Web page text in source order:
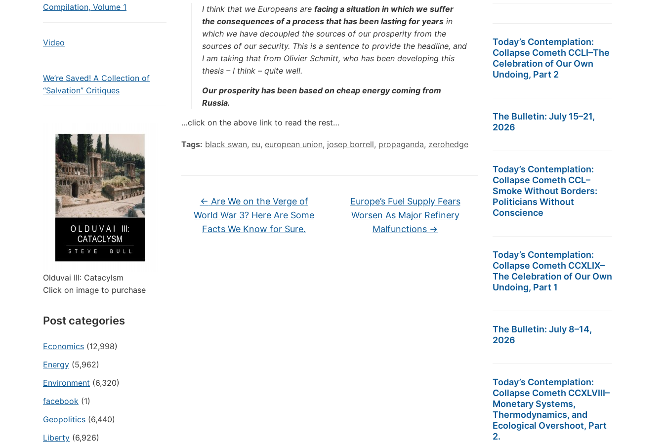
Compilation, Volume 1
Video
We’re Saved! A Collection of
“Salvation” Critiques
Olduvai III: Catacylsm
Click on image to purchase
Post categories
Economics (12,998)
Energy (5,962)
Environment (6,320)
facebook (1)
Geopolitics (6,440)
Liberty (6,926)
I think that we Europeans are facing a situation in which we suffer
the consequences of a process that has been lasting for years in
which we have decoupled the sources of our prosperity from the
sources of our security. This is a sentence to provide the headline, and
I am taking that from Olivier Schmitt, who has been developing this
thesis – I think – quite well.
Our prosperity has been based on cheap energy coming from
Russia.
…click on the above link to read the rest…
Tags: black swan, eu, european union, josep borrell, propaganda, zerohedge
← Are We on the Verge of
World War 3? Here Are Some
Facts We Know for Sure.
Europe’s Fuel Supply Fears
Worsen As Major Refinery
Malfunctions →
Today’s Contemplation:
Collapse Cometh CCLI–The
Celebration of Our Own
Undoing, Part 2
The Bulletin: July 15–21,
2026
Today’s Contemplation:
Collapse Cometh CCL–
Smoke Without Borders:
Politicians Without
Conscience
Today’s Contemplation:
Collapse Cometh CCXLIX–
The Celebration of Our Own
Undoing, Part 1
The Bulletin: July 8–14,
2026
Today’s Contemplation:
Collapse Cometh CCXLVIII–
Monetary Systems,
Thermodynamics, and
Ecological Overshoot, Part
2.